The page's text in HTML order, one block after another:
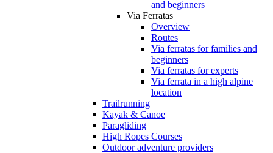
and beginners
Via Ferratas
Overview
Routes
Via ferratas for families and
beginners
Via ferratas for experts
Via ferrata in a high alpine
location
Trailrunning
Kayak & Canoe
Paragliding
High Ropes Courses
Outdoor adventure providers